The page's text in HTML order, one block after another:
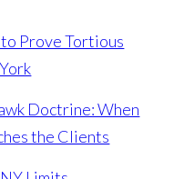
Prove Tortious
Doctrine: When
the Clients